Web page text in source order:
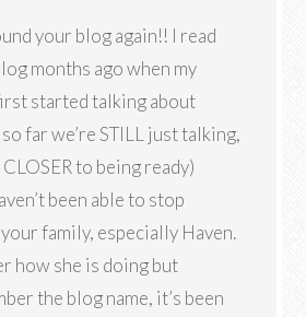
your blog again!! I read
months ago when my
started talking about
far we’re STILL just talking,
to being ready)
been able to stop
family, especially Haven.
how she is doing but
the blog name, it’s been